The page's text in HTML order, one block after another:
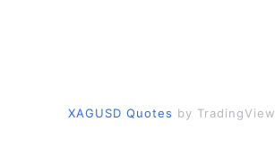
XAGUSD Quotes by TradingView